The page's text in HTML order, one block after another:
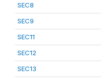
SEC8
SEC9
SEC11
SEC12
SEC13